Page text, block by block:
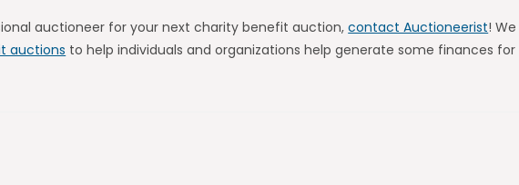
auctioneer for your next charity benefit auction,contact Auctioneerist! We
auctions to help individuals and organizations help generate some finances for